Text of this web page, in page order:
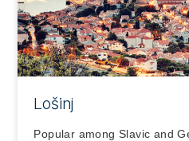
Lošinj
Popular among Slavic and